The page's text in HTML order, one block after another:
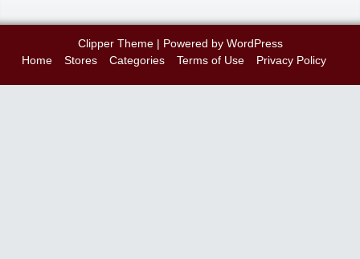
Clipper Theme| Powered by WordPress
Home
Stores Categories Terms of Use Privacy Policy